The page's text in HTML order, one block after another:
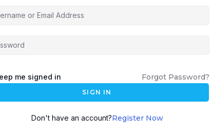
me signed in Forgot Password?
SIGN IN
Don't have an account?Register Now